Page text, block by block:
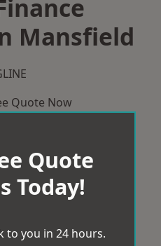
Mansfield
Quote Now
Quote
Today!
to you in 24 hours.